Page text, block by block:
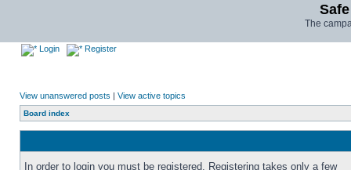
The
Login Register
View unanswered posts | View active topics
Board index
In order to login you must be registered. Registering takes only a few